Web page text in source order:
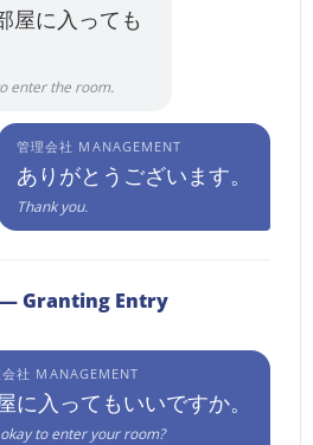
屋に入っても
enter the room.
管理会社 MANAGEMENT
ありがとうございます。
Thank you.
— Granting Entry
社 MANAGEMENT
に入ってもいいですか。
to enter your room?